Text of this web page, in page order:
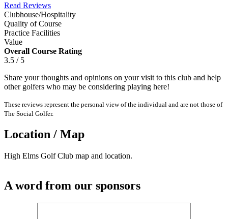
Read Reviews
Clubhouse/Hospitality
Quality of Course
Practice Facilities
Value
Overall Course Rating
3.5 / 5
Share your thoughts and opinions on your visit to this club and help
other golfers who may be considering playing here!
These reviews represent the personal view of the individual and are not those of
The Social Golfer.
Location / Map
High Elms Golf Club map and location.
A word from our sponsors